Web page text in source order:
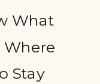
What
Where
Stay